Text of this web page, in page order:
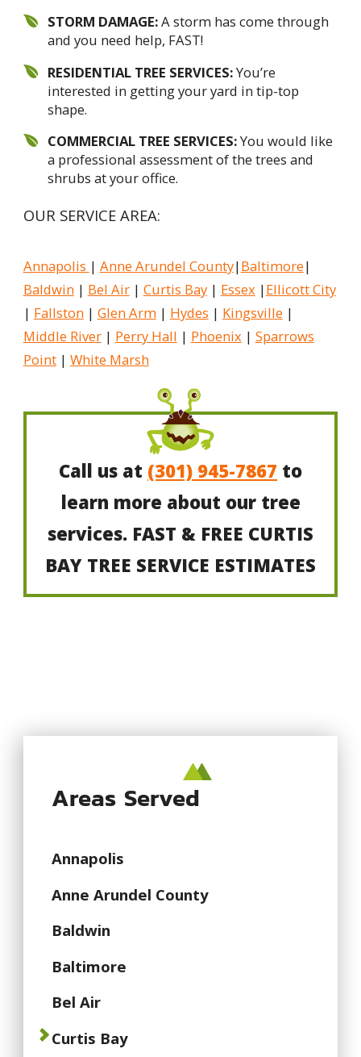
STORM DAMAGE:A storm has come through
and you need help, FAST!
RESIDENTIAL TREE SERVICES:You’re
interested in getting your yard in tip-top
shape.
COMMERCIAL TREE SERVICES:You would like
a professional assessment of the trees and
shrubs at your office.
OUR SERVICE AREA:
Annapolis | Anne Arundel County|Baltimore|
Baldwin | Bel Air| Curtis Bay| Essex|Ellicott City
| Fallston | Glen Arm | Hydes | Kingsville |
Middle River| Perry Hall | Phoenix| Sparrows
Point| White Marsh
Call us at (301) 945-7867 to
learn more about our tree
services. FAST & FREE CURTIS
BAY TREE SERVICE ESTIMATES
Areas Served
Annapolis
Anne Arundel County
Baldwin
Baltimore
Bel Air
Curtis Bay